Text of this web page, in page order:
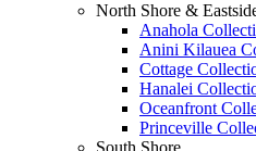
North Shore &
Anahola
Anini Kilauea
Cottage
Hanalei
Oceanfront
Princeville
South Shore